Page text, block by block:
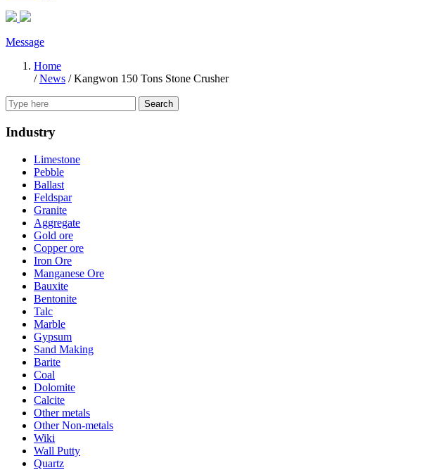
Message
Home
/News /Kangwon 150 Tons Stone Crusher
Search
Industry
Limestone
Pebble
Ballast
Feldspar
Granite
Aggregate
Gold ore
Copper ore
Iron Ore
Manganese Ore
Bauxite
Bentonite
Talc
Marble
Gypsum
Sand Making
Barite
Coal
Dolomite
Calcite
Other metals
Other Non-metals
Wiki
Wall Putty
Quartz